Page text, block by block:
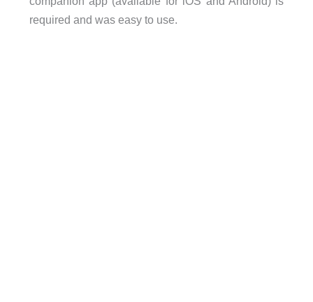
required and was easy to use.